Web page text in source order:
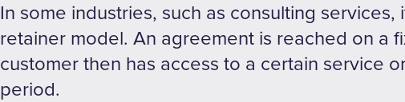
In some industries, such as consulting
retainer model. An agreement is reached on a
customer then has access to a certain service
period.